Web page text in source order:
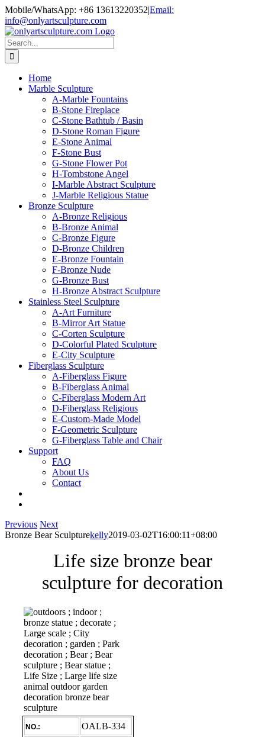
Skip
to
content
Mobile/WhatsApp: +86 13613220352|Email:
info@onlyartsculpture.com
Search
for:
Home
Marble Sculpture
A-Marble Fountains
B-Stone Fireplace
C-Stone Bathtub / Basin
D-Stone Roman Figure
E-Stone Animal
F-Stone Bust
G-Stone Flower Pot
H-Tombstone Angel
I-Marble Abstract Sculpture
J-Marble Religious Statue
Bronze Sculpture
A-Bronze Religious
B-Bronze Animal
C-Bronze Figure
D-Bronze Children
E-Bronze Fountain
F-Bronze Nude
G-Bronze Bust
H-Bronze Abstract Sculpture
Stainless Steel Sculpture
A-Art Furniture
B-Mirror Art Statue
C-Corten Sculpture
D-Colorful Plated Sculpture
E-City Sculpture
Fiberglass Sculpture
A-Fiberglass Figure
B-Fiberglass Animal
C-Fiberglass Modern Art
D-Fiberglass Religious
E-Custom-Made Model
F-Geometric Sculpture
G-Fiberglass Table and Chair
Support
FAQ
About Us
Contact
Previous Next
Bronze Bear Sculpturekelly2019-03-02T16:00:11+08:00
Life size bronze bear
sculpture for decoration
NO.: OALB-334